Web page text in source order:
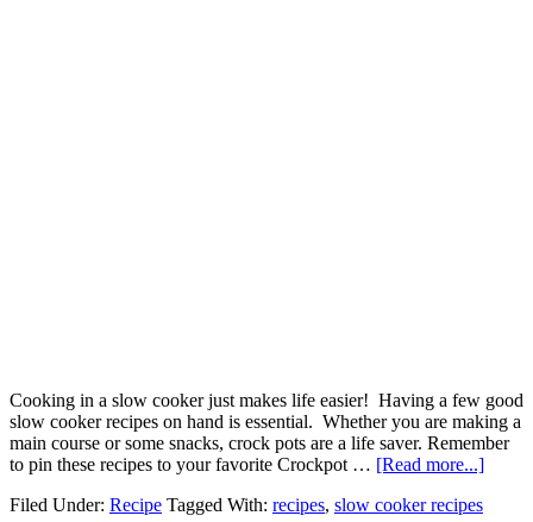
Cooking in a slow cooker just makes life easier! Having a few good
slow cooker recipes on hand is essential. Whether you are making a
main course or some snacks, crock pots are a life saver. Remember
to pin these recipes to your favorite Crockpot … [Read more...]
Filed Under: Recipe Tagged With: recipes, slow cooker recipes